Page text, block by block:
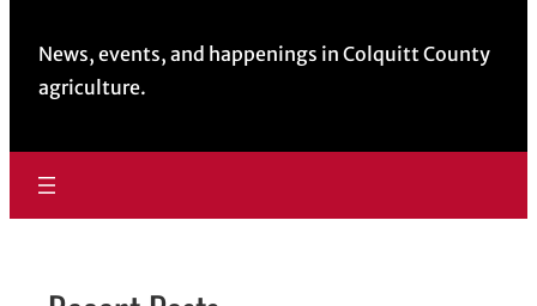
News, events, and happenings in Colquitt County
agriculture.